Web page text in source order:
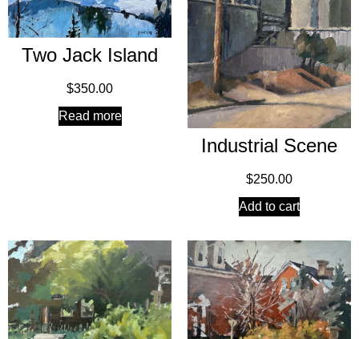
Two Jack Island
$350.00
Read more
Industrial Scene
$250.00
Add to cart